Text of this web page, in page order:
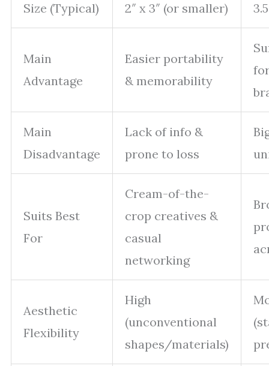
Size (Typical) 2″ x 3″ (or smaller)
Main
Advantage
Easier portability
& memorability
Main
Disadvantage
Lack of info &
prone to loss
Suits Best
For
Cream-of-the-
crop creatives &
casual
networking
Aesthetic
Flexibility
High
(unconventional
shapes/materials)